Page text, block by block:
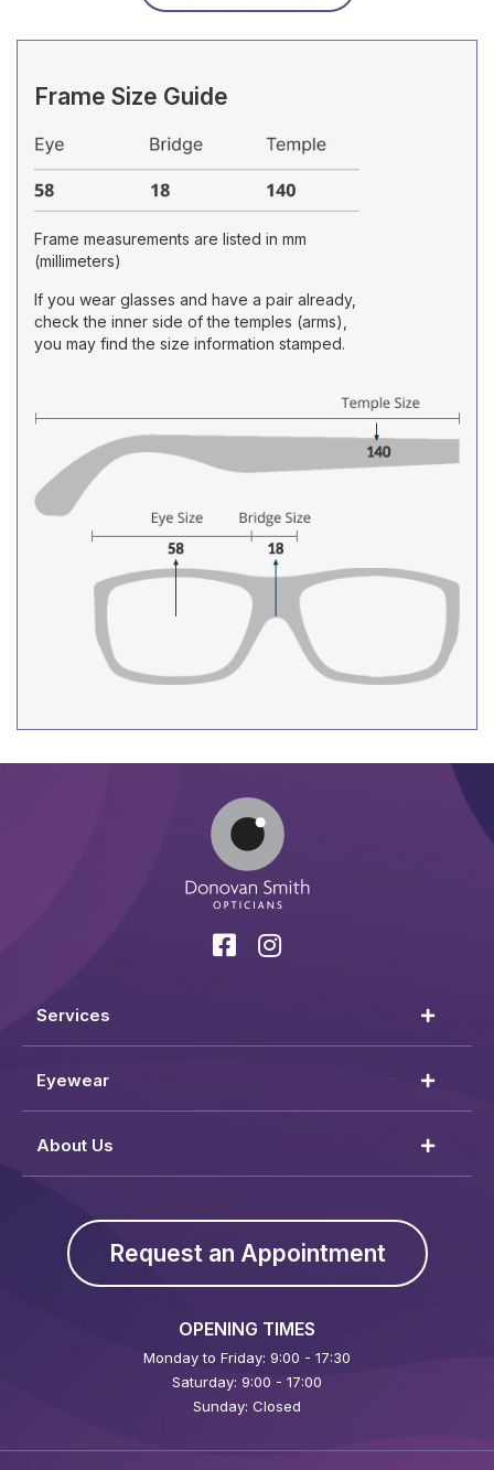
Frame Size Guide
Frame measurements are listed in mm
(millimeters)
If you wear glasses and have a pair already,
check the inner side of the temples (arms),
you may find the size information stamped.
Services
Eyewear
About Us
Request an Appointment
OPENING TIMES
Monday to Friday: 9:00 - 17:30
Saturday: 9:00 - 17:00
Sunday: Closed